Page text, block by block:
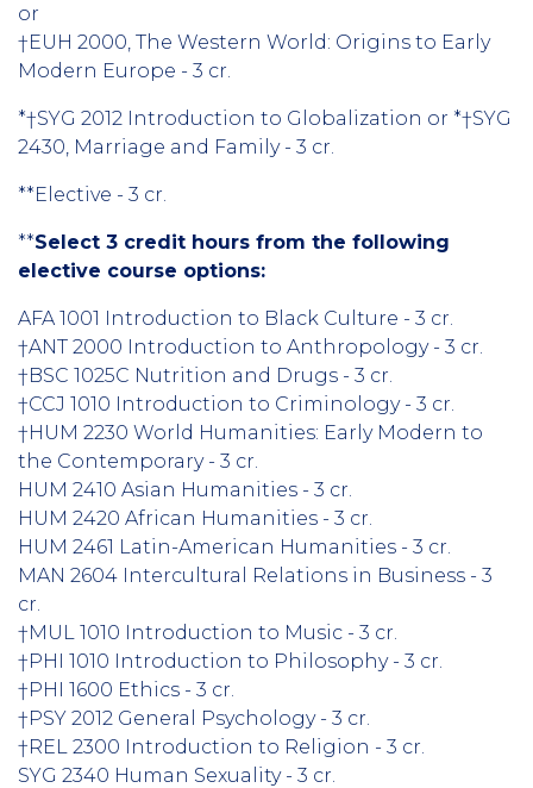
or
†EUH 2000, The Western World: Origins to Early
Modern Europe - 3 cr.
*†SYG 2012 Introduction to Globalization or *†SYG
2430, Marriage and Family - 3 cr.
**Elective - 3 cr.
**Select 3 credit hours from the following
elective course options:
AFA 1001 Introduction to Black Culture - 3 cr.
†ANT 2000 Introduction to Anthropology - 3 cr.
†BSC 1025C Nutrition and Drugs - 3 cr.
†CCJ 1010 Introduction to Criminology - 3 cr.
†HUM 2230 World Humanities: Early Modern to
the Contemporary - 3 cr.
HUM 2410 Asian Humanities - 3 cr.
HUM 2420 African Humanities - 3 cr.
HUM 2461 Latin-American Humanities - 3 cr.
MAN 2604 Intercultural Relations in Business - 3
cr.
†MUL 1010 Introduction to Music - 3 cr.
†PHI 1010 Introduction to Philosophy - 3 cr.
†PHI 1600 Ethics - 3 cr.
†PSY 2012 General Psychology - 3 cr.
†REL 2300 Introduction to Religion - 3 cr.
SYG 2340 Human Sexuality - 3 cr.